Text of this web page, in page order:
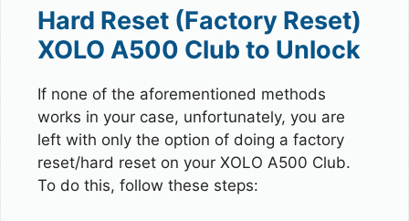
Hard Reset (Factory Reset)
XOLO A500 Club to Unlock
If none of the aforementioned methods
works in your case, unfortunately, you are
left with only the option of doing a factory
reset/hard reset on your XOLO A500 Club.
To do this, follow these steps: